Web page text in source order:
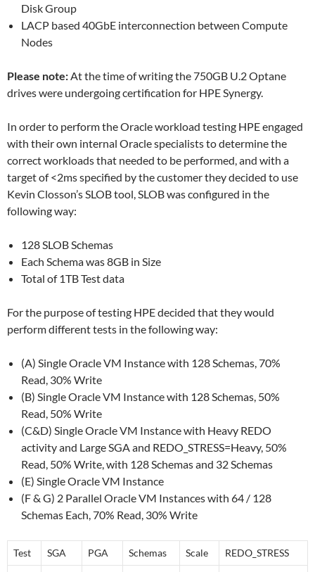
Disk Group
LACP based 40GbE interconnection between Compute
Nodes
Please note:At the time of writing the 750GB U.2 Optane
drives were undergoing certification for HPE Synergy.
In order to perform the Oracle workload testing HPE engaged
with their own internal Oracle specialists to determine the
correct workloads that needed to be performed, and with a
target of <2ms specified by the customer they decided to use
Kevin Closson’s SLOB tool, SLOB was configured in the
following way:
128 SLOB Schemas
Each Schema was 8GB in Size
Total of 1TB Test data
For the purpose of testing HPE decided that they would
perform different tests in the following way:
(A) Single Oracle VM Instance with 128 Schemas, 70%
Read, 30% Write
(B) Single Oracle VM Instance with 128 Schemas, 50%
Read, 50% Write
(C&D) Single Oracle VM Instance with Heavy REDO
activity and Large SGA and REDO_STRESS=Heavy, 50%
Read, 50% Write, with 128 Schemas and 32 Schemas
(E) Single Oracle VM Instance
(F & G) 2 Parallel Oracle VM Instances with 64 / 128
Schemas Each, 70% Read, 30% Write
Test SGA PGA Schemas Scale REDO_STRESS